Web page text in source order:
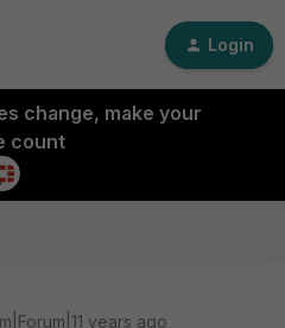
Login
change, make your
count
years ago